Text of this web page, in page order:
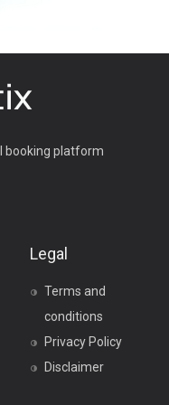
booking platform
Legal
Terms and
conditions
Privacy Policy
Disclaimer